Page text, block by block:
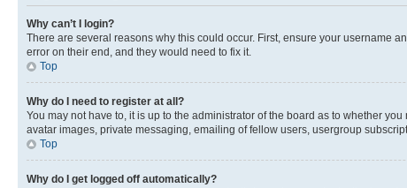
Why can’t I login?
There are several reasons why this could occur. First, ensure your username
error on their end, and they would need to fix it.
Top
Why do I need to register at all?
You may not have to, it is up to the administrator of the board as to whether
avatar images, private messaging, emailing of fellow users, usergroup
Top
Why do I get logged off automatically?